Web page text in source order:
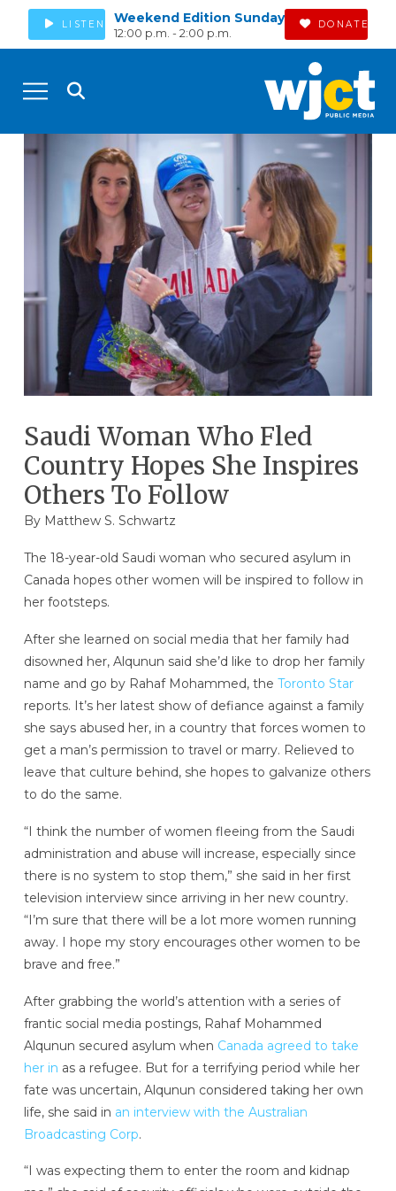
LISTEN Weekend Edition Sunday
12:00 p.m. - 2:00 p.m.
DONATE
Saudi Woman Who Fled
Country Hopes She Inspires
Others To Follow
By Matthew S. Schwartz
The 18-year-old Saudi woman who secured asylum in
Canada hopes other women will be inspired to follow in
her footsteps.
After she learned on social media that her family had
disowned her, Alqunun said she’d like to drop her family
name and go by Rahaf Mohammed, the Toronto Star
reports. It’s her latest show of defiance against a family
she says abused her, in a country that forces women to
get a man’s permission to travel or marry. Relieved to
leave that culture behind, she hopes to galvanize others
to do the same.
“I think the number of women fleeing from the Saudi
administration and abuse will increase, especially since
there is no system to stop them,” she said in her first
television interview since arriving in her new country.
“I’m sure that there will be a lot more women running
away. I hope my story encourages other women to be
brave and free.”
After grabbing the world’s attention with a series of
frantic social media postings, Rahaf Mohammed
Alqunun secured asylum when Canada agreed to take
her in as a refugee. But for a terrifying period while her
fate was uncertain, Alqunun considered taking her own
life, she said in an interview with the Australian
Broadcasting Corp.
“I was expecting them to enter the room and kidnap